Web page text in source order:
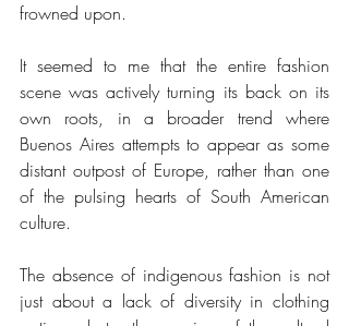
frowned upon.
It seemed to me that the entire fashion
scene was actively turning its back on its
own roots, in a broader trend where
Buenos Aires attempts to appear as some
distant outpost of Europe, rather than one
of the pulsing hearts of South American
culture.
The absence of indigenous fashion is not
just about a lack of diversity in clothing